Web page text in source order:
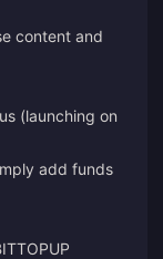
content and
(launching on
add funds